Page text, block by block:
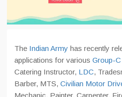
The Indian Army has recently
applications for various Group-
Catering Instructor, LDC,
Barber, MTS, Civilian Motor